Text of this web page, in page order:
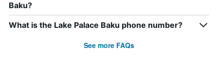
Baku?
What is the Lake Palace Baku phone number?
See more FAQs